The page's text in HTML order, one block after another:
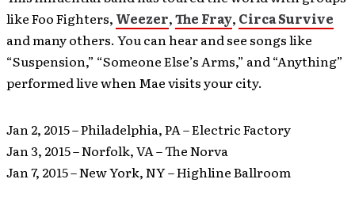
like Foo Fighters, Weezer,The Fray, Circa Survive
and many others. You can hear and see songs like
“Suspension,” “Someone Else’s Arms,” and “Anything”
performed live when Mae visits your city.
Jan 2, 2015 – Philadelphia, PA – Electric Factory
Jan 3, 2015 – Norfolk, VA – The Norva
Jan 7, 2015 – New York, NY – Highline Ballroom